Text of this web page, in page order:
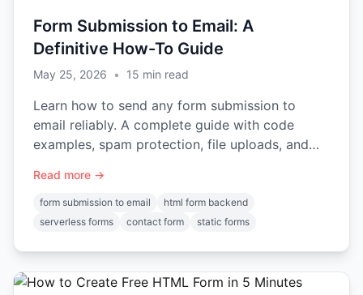
Form Submission to Email: A
Definitive How-To Guide
May 25, 2026 • 15 min read
Learn how to send any form submission to
email reliably. A complete guide with code
examples, spam protection, file uploads, and
Read more →
form submission to email
html form backend
serverless forms
contact form static forms